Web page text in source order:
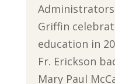
Griffin
education in
Fr. Erickson
Mary Paul